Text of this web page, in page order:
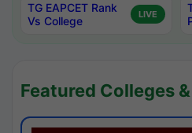
TG EAPCET Rank
Vs College
LIVE
Featured Colleges